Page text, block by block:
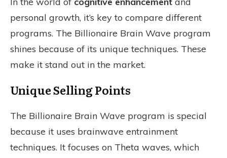
personal growth, it’s key to compare different
programs. The Billionaire Brain Wave program
shines because of its unique techniques. These
make it stand out in the market.
Unique Selling Points
The Billionaire Brain Wave program is special
because it uses brainwave entrainment
techniques. It focuses on Theta waves, which